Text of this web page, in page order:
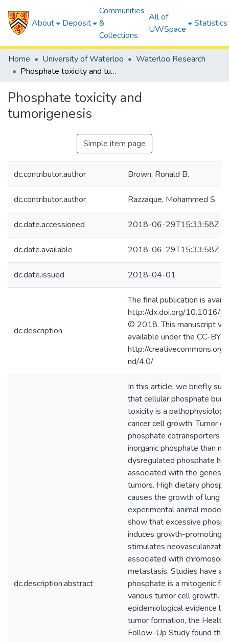
About Deposit
Communities
&
Collections
All of
UWSpace
Statistics
Home University of Waterloo
Waterloo Research
Phosphate toxicity and tumorigenesis
Phosphate toxicity and
tumorigenesis
Simple item page
dc.contributor.author Brown, Ronald B.
dc.contributor.author Razzaque, Mohammed S.
dc.date.accessioned 2018-06-29T15:33:58Z
dc.date.available 2018-06-29T15:33:58Z
dc.date.issued 2018-04-01
dc.description
The final publication is
http://dx.doi.org/10.1016/
© 2018. This manuscript
available under the CC-BY-
http://
nd/4.0/
dc.description.abstract
In this article, we briefly
that cellular phosphate
toxicity is a
cancer cell growth. Tumor
phosphate cotransporters
inorganic phosphate than
dysregulated phosphate
associated with the genesis
tumors. High dietary
causes the growth of lung
experimental animal
show that excessive
induces growth-promoting
stimulates
associated with
metastasis. Studies have
phosphate is a mitogenic
various tumor cell growth.
epidemiological evidence
tumor formation, the Health
Follow-Up Study found